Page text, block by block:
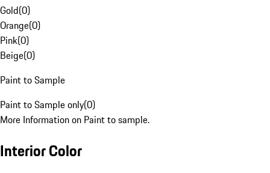
Gold(0)
Orange(0)
Pink(0)
Beige(0)
Paint to Sample
Paint to Sample only(0)
More Information on Paint to sample.
Interior Color